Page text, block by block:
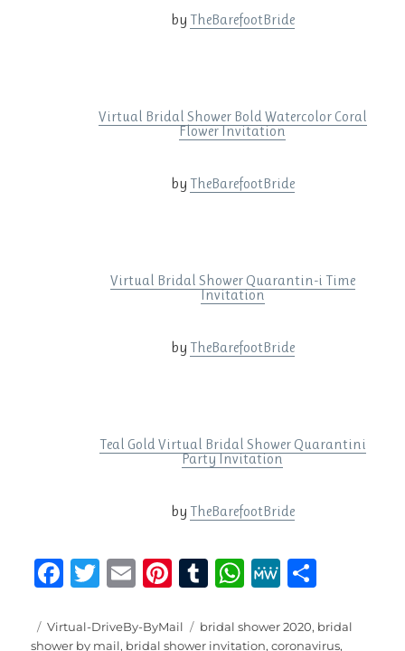
by TheBarefootBride
Virtual Bridal Shower Bold Watercolor Coral
Flower Invitation
by TheBarefootBride
Virtual Bridal Shower Quarantin-i Time
Invitation
by TheBarefootBride
Teal Gold Virtual Bridal Shower Quarantini
Party Invitation
by TheBarefootBride
F
c
T
it
E
ai
Pi
te
T
m
W
at
M
W a
Posted
on
Categories
Virtual-DriveBy-ByMail Tags
bridal shower 2020, bridal
shower by mail, bridal shower invitation,coronavirus,